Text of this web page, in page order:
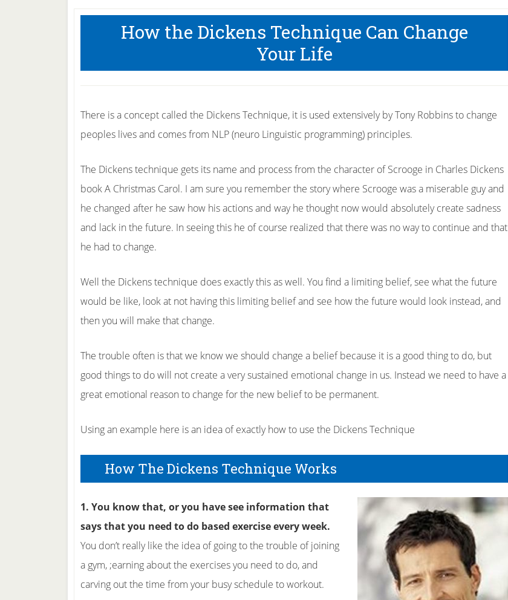
How the Dickens Technique Can Change
Your Life
There is a concept called the Dickens Technique, it is used extensively by Tony Robbins to change
peoples lives and comes from NLP (neuro Linguistic programming) principles.
The Dickens technique gets its name and process from the character of Scrooge in Charles Dickens
book A Christmas Carol. I am sure you remember the story where Scrooge was a miserable guy and
he changed after he saw how his actions and way he thought now would absolutely create sadness
and lack in the future. In seeing this he of course realized that there was no way to continue and that
he had to change.
Well the Dickens technique does exactly this as well. You find a limiting belief, see what the future
would be like, look at not having this limiting belief and see how the future would look instead, and
then you will make that change.
The trouble often is that we know we should change a belief because it is a good thing to do, but
good things to do will not create a very sustained emotional change in us. Instead we need to have a
great emotional reason to change for the new belief to be permanent.
Using an example here is an idea of exactly how to use the Dickens Technique
How The Dickens Technique Works
1. You know that, or you have see information that
says that you need to do based exercise every week.
You don’t really like the idea of going to the trouble of joining
a gym, ;earning about the exercises you need to do, and
carving out the time from your busy schedule to workout.